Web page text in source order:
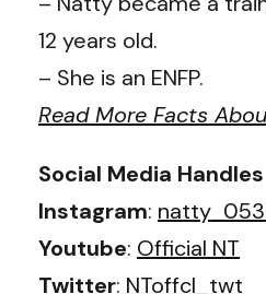
12 years old.
– She is an ENFP.
Read More Facts
Social Media Handles
Instagram:
Youtube: Official NT
Twitter: NToffcl_twt